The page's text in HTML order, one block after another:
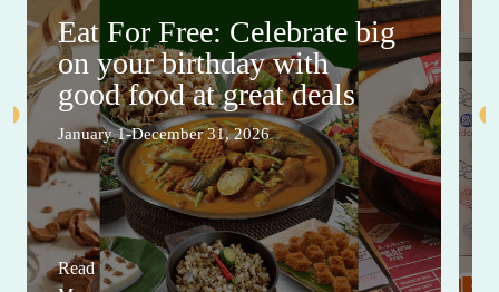
Eat For Free: Celebrate big
on your birthday with
good food at great deals
January 1-December 31, 2026
Read